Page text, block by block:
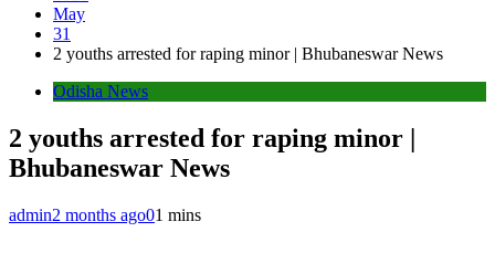
May
31
2 youths arrested for raping minor | Bhubaneswar News
Odisha News
2 youths arrested for raping minor |
Bhubaneswar News
admin2 months ago01 mins